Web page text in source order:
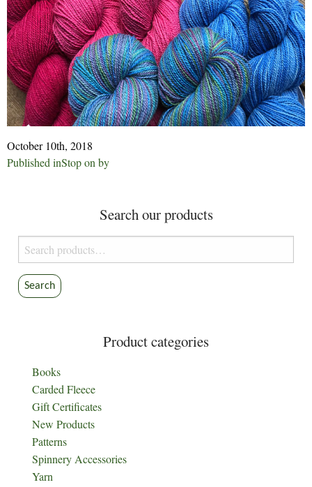
October 10th, 2018
Post
Published inStop on by
Search our products
Search
for:
Search
Product categories
Books
Carded Fleece
Gift Certificates
New Products
Patterns
Spinnery Accessories
Yarn